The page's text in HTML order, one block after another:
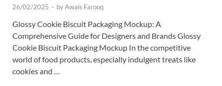
26/02/2025 - byAwais Farooq
Glossy Cookie Biscuit Packaging Mockup: A
Comprehensive Guide for Designers and Brands Glossy
Cookie Biscuit Packaging Mockup In the competitive
world of food products, especially indulgent treats like
cookies and …